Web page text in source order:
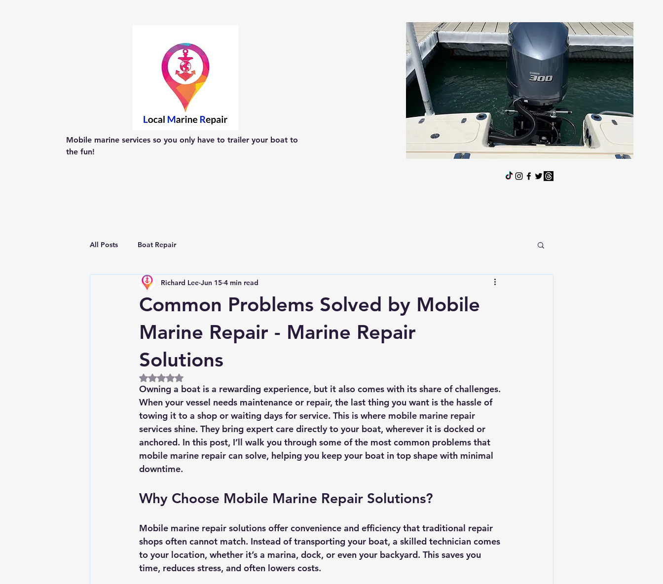
Mobile marine services so you only have to trailer your boat to
the fun!
All Posts Boat Repair
Common Problems Solved by Mobile
Marine Repair - Marine Repair
Solutions
Richard Lee Jun 15 4 min read
Rated NaN out of 5 stars.
Owning a boat is a rewarding experience, but it also comes with its share of challenges.
When your vessel needs maintenance or repair, the last thing you want is the hassle of
towing it to a shop or waiting days for service. This is where mobile marine repair
services shine. They bring expert care directly to your boat, wherever it is docked or
anchored. In this post, I’ll walk you through some of the most common problems that
mobile marine repair can solve, helping you keep your boat in top shape with minimal
downtime.
Why Choose Mobile Marine Repair Solutions?
Mobile marine repair solutions offer convenience and efficiency that traditional repair
shops often cannot match. Instead of transporting your boat, a skilled technician comes
to your location, whether it’s a marina, dock, or even your backyard. This saves you
time, reduces stress, and often lowers costs.